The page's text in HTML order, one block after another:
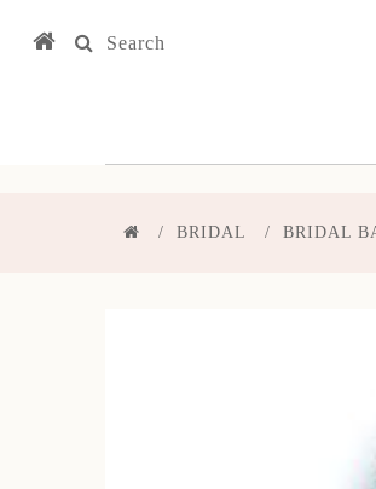
Search
BRIDAL BRIDAL